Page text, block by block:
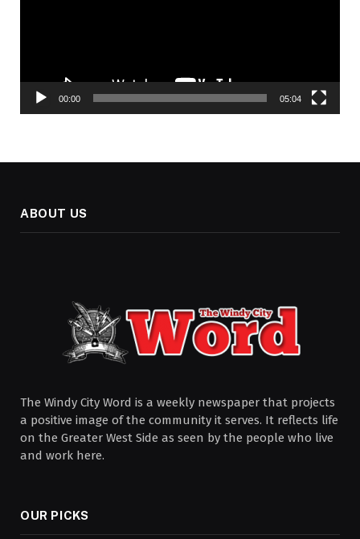
00:00 05:04
ABOUT US
The Windy City Word is a weekly newspaper that projects
a positive image of the community it serves. It reflects life
on the Greater West Side as seen by the people who live
and work here.
OUR PICKS